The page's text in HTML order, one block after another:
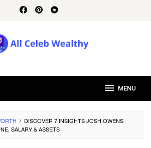
MENU
/ DISCOVER 7 INSIGHTS JOSH OWENS
SALARY & ASSETS